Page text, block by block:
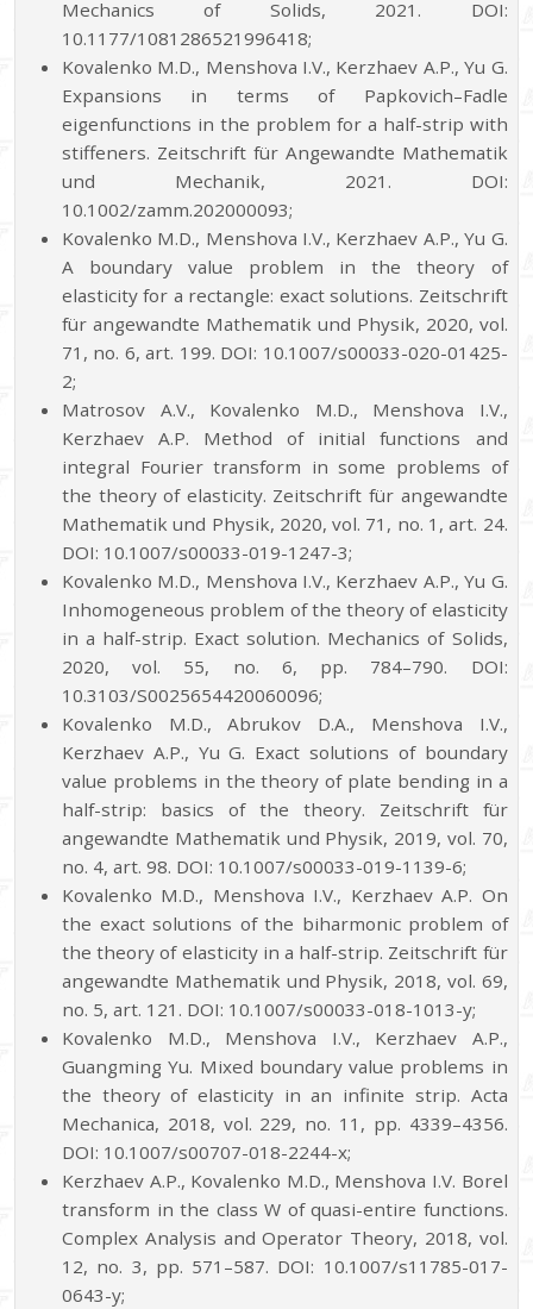
Mechanics of Solids, 2021. DOI:
10.1177/1081286521996418;
Kovalenko M.D., Menshova I.V., Kerzhaev A.P., Yu G.
Expansions in terms of Papkovich–Fadle
eigenfunctions in the problem for a half-strip with
stiffeners. Zeitschrift für Angewandte Mathematik
und Mechanik, 2021. DOI:
10.1002/zamm.202000093;
Kovalenko M.D., Menshova I.V., Kerzhaev A.P., Yu G.
A boundary value problem in the theory of
elasticity for a rectangle: exact solutions. Zeitschrift
für angewandte Mathematik und Physik, 2020, vol.
71, no. 6, art. 199. DOI: 10.1007/s00033-020-01425-
2;
Matrosov A.V., Kovalenko M.D., Menshova I.V.,
Kerzhaev A.P. Method of initial functions and
integral Fourier transform in some problems of
the theory of elasticity. Zeitschrift für angewandte
Mathematik und Physik, 2020, vol. 71, no. 1, art. 24.
DOI: 10.1007/s00033-019-1247-3;
Kovalenko M.D., Menshova I.V., Kerzhaev A.P., Yu G.
Inhomogeneous problem of the theory of elasticity
in a half-strip. Exact solution. Mechanics of Solids,
2020, vol. 55, no. 6, pp. 784–790. DOI:
10.3103/S0025654420060096;
Kovalenko M.D., Abrukov D.A., Menshova I.V.,
Kerzhaev A.P., Yu G. Exact solutions of boundary
value problems in the theory of plate bending in a
half-strip: basics of the theory. Zeitschrift für
angewandte Mathematik und Physik, 2019, vol. 70,
no. 4, art. 98. DOI: 10.1007/s00033-019-1139-6;
Kovalenko M.D., Menshova I.V., Kerzhaev A.P. On
the exact solutions of the biharmonic problem of
the theory of elasticity in a half-strip. Zeitschrift für
angewandte Mathematik und Physik, 2018, vol. 69,
no. 5, art. 121. DOI: 10.1007/s00033-018-1013-y;
Kovalenko M.D., Menshova I.V., Kerzhaev A.P.,
Guangming Yu. Mixed boundary value problems in
the theory of elasticity in an infinite strip. Acta
Mechanica, 2018, vol. 229, no. 11, pp. 4339–4356.
DOI: 10.1007/s00707-018-2244-x;
Kerzhaev A.P., Kovalenko M.D., Menshova I.V. Borel
transform in the class W of quasi-entire functions.
Complex Analysis and Operator Theory, 2018, vol.
12, no. 3, pp. 571–587. DOI: 10.1007/s11785-017-
0643-y;